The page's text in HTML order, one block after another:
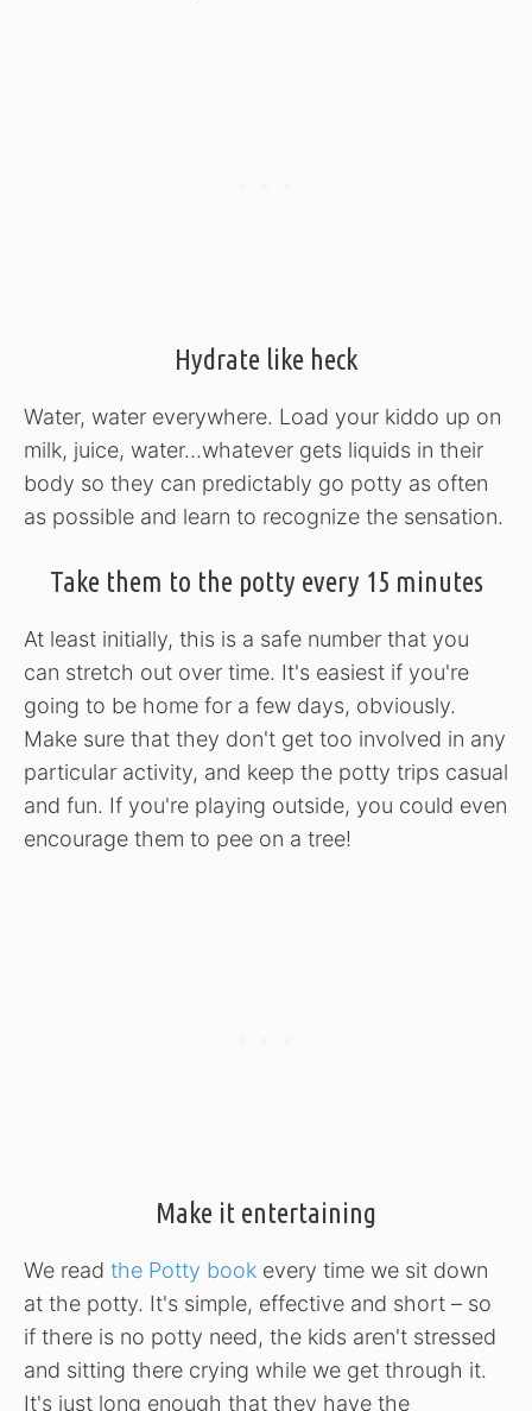
Hydrate like heck
Water, water everywhere. Load your kiddo up on
milk, juice, water…whatever gets liquids in their
body so they can predictably go potty as often
as possible and learn to recognize the sensation.
Take them to the potty every 15 minutes
At least initially, this is a safe number that you
can stretch out over time. It's easiest if you're
going to be home for a few days, obviously.
Make sure that they don't get too involved in any
particular activity, and keep the potty trips casual
and fun. If you're playing outside, you could even
encourage them to pee on a tree!
Make it entertaining
We read the Potty book every time we sit down
at the potty. It's simple, effective and short – so
if there is no potty need, the kids aren't stressed
and sitting there crying while we get through it.
It's just long enough that they have the